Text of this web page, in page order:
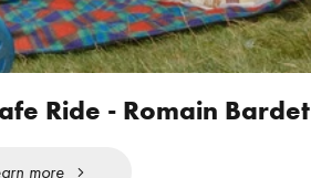
Ride - Romain Bardet
more